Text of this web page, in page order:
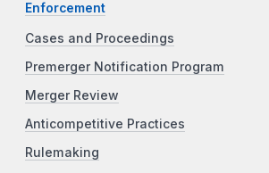
Enforcement
Cases and Proceedings
Premerger Notification Program
Merger Review
Anticompetitive Practices
Rulemaking